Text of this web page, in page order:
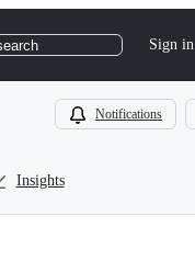
Sign in
Notifications
Insights